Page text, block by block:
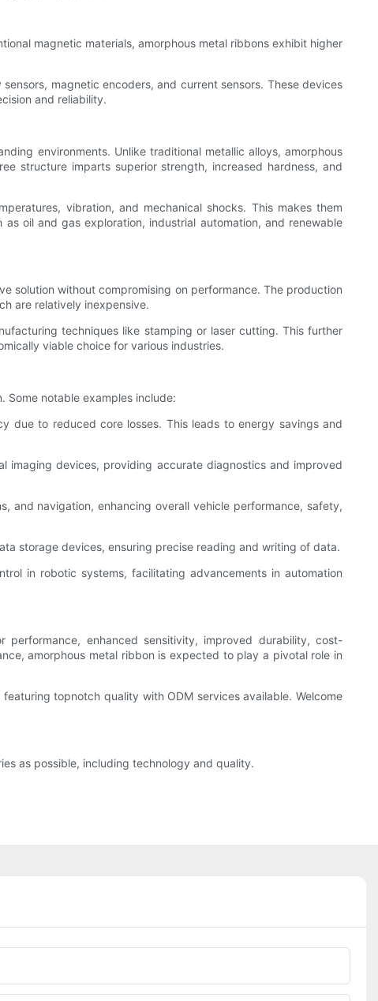
magnetic materials, amorphous metal ribbons exhibit higher
magnetic encoders, and current sensors. These devices
and reliability.
environments. Unlike traditional metallic alloys, amorphous
structure imparts superior strength, increased hardness, and
vibration, and mechanical shocks. This makes them
oil and gas exploration, industrial automation, and renewable
solution without compromising on performance. The production
are relatively inexpensive.
techniques like stamping or laser cutting. This further
viable choice for various industries.
Some notable examples include:
due to reduced core losses. This leads to energy savings and
imaging devices, providing accurate diagnostics and improved
and navigation, enhancing overall vehicle performance, safety,
storage devices, ensuring precise reading and writing of data.
in robotic systems, facilitating advancements in automation
performance, enhanced sensitivity, improved durability, cost-
amorphous metal ribbon is expected to play a pivotal role in
topnotch quality with ODM services available. Welcome
as possible, including technology and quality.